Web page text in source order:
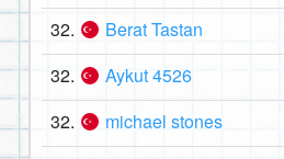
32. Berat Tastan
32. Aykut 4526
32. michael stones